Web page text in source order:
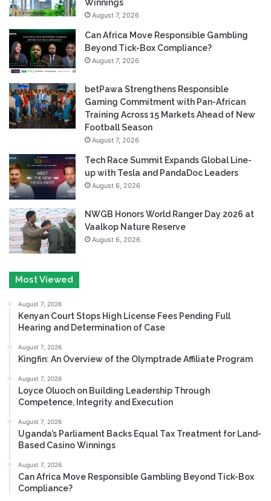
Winnings
August 7, 2026
Can Africa Move Responsible Gambling
Beyond Tick-Box Compliance?
August 7, 2026
betPawa Strengthens Responsible
Gaming Commitment with Pan-African
Training Across 15 Markets Ahead of New
Football Season
August 7, 2026
Tech Race Summit Expands Global Line-
up with Tesla and PandaDoc Leaders
August 6, 2026
NWGB Honors World Ranger Day 2026 at
Vaalkop Nature Reserve
August 6, 2026
Most Viewed
August 7, 2026
Kenyan Court Stops High License Fees Pending Full
Hearing and Determination of Case
August 7, 2026
Kingfin: An Overview of the Olymptrade Affiliate Program
August 7, 2026
Loyce Oluoch on Building Leadership Through
Competence, Integrity and Execution
August 7, 2026
Uganda’s Parliament Backs Equal Tax Treatment for Land-
Based Casino Winnings
August 7, 2026
Can Africa Move Responsible Gambling Beyond Tick-Box
Compliance?